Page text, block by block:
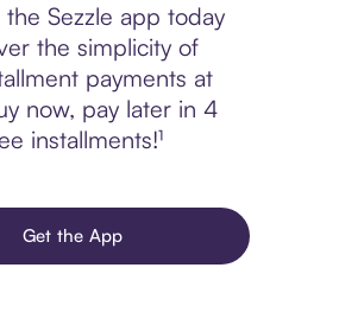
Sezzle app today
the simplicity of
payments at
now, pay later in 4
installments!¹
Get the App